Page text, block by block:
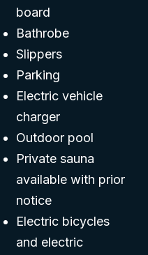
board
Bathrobe
Slippers
Parking
Electric vehicle
charger
Outdoor pool
Private sauna
available with prior
notice
Electric bicycles
and electric